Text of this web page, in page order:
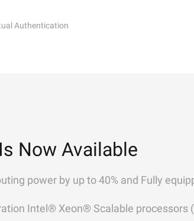
Authentication
Now Available
power by up to 40% and Fully
Intel® Xeon® Scalable processors